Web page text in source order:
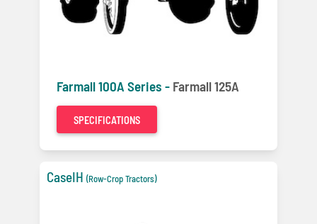
Farmall 100A Series - Farmall 125A
SPECIFICATIONS
CaseIH (Row-Crop Tractors)